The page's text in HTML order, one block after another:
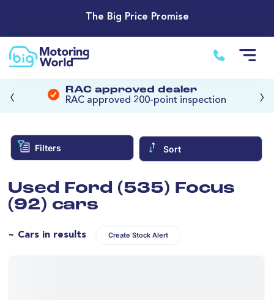
The Big Price Promise
RAC approved dealer
RAC approved 200-point inspection
‹ ›
Filters Sort
Used Ford (535) Focus
(92) cars
~ Cars in results Create Stock Alert